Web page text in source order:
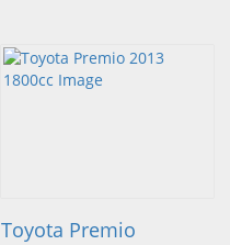
Toyota Premio